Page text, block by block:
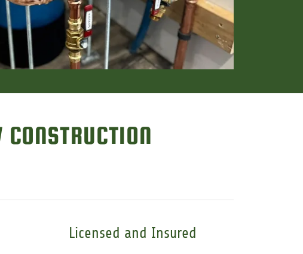
Licensed and Insured